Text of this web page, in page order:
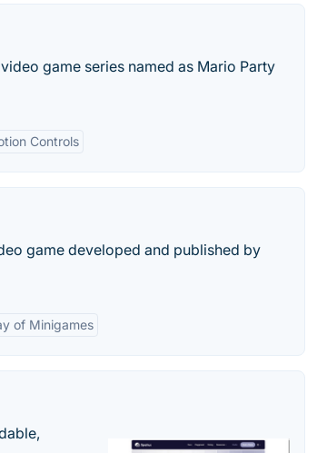
game series named as Mario Party
Controls
game developed and published by
of Minigames